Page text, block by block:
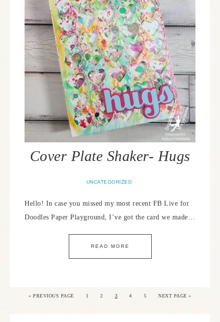
Cover Plate Shaker- Hugs
UNCATEGORIZED
Hello! In case you missed my most recent FB Live for
Doodles Paper Playground, I’ve got the card we made…
READ MORE
«PREVIOUS PAGE 1 2 3 4 5 NEXT PAGE »